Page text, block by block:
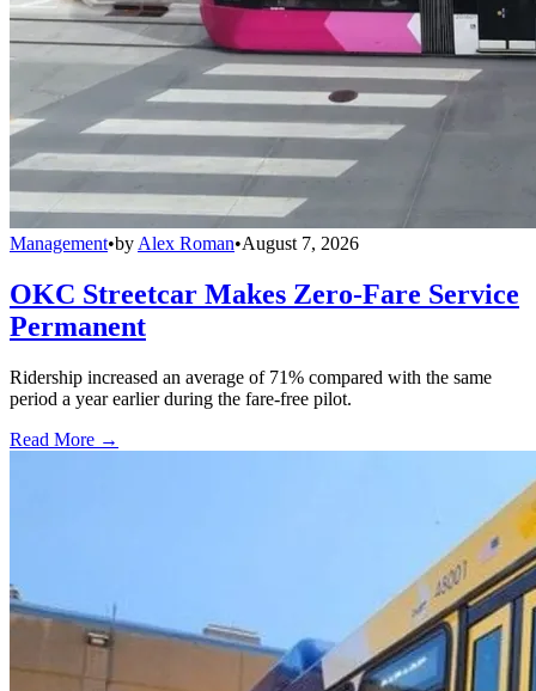
Management•by Alex Roman•August 7, 2026
OKC Streetcar Makes Zero-Fare Service
Permanent
Ridership increased an average of 71% compared with the same
period a year earlier during the fare-free pilot.
Read More →